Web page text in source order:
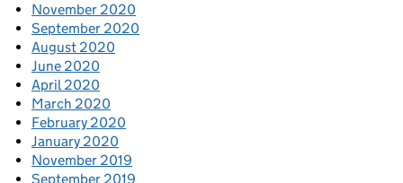
November 2020
September 2020
August 2020
June 2020
April 2020
March 2020
February 2020
January 2020
November 2019
September 2019